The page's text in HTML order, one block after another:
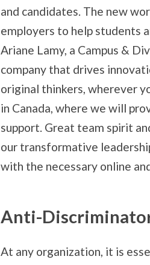
and candidates. The new
employers to help students
Ariane Lamy, a Campus &
company that drives
original thinkers, wherever
in Canada, where we will
support. Great team spirit
our transformative
with the necessary online
Anti-
At any organization, it is